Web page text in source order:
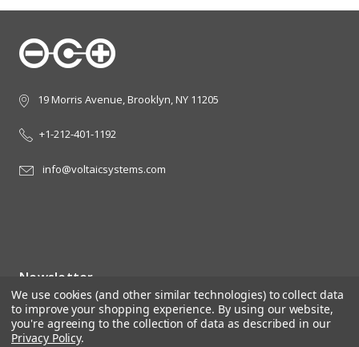
19 Morris Avenue, Brooklyn, NY 11205
+1-212-401-1192
info@voltaicsystems.com
Newsletter
Sign up for the latest news, offers and styles
Email
We use cookies (and other similar technologies) to collect data
to improve your shopping experience. By using our website,
you're agreeing to the collection of data as described in our
Privacy Policy.